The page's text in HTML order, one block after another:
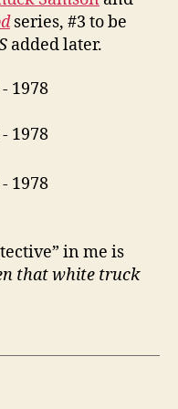
series, #3 to be
added later.
in me is
that white truck